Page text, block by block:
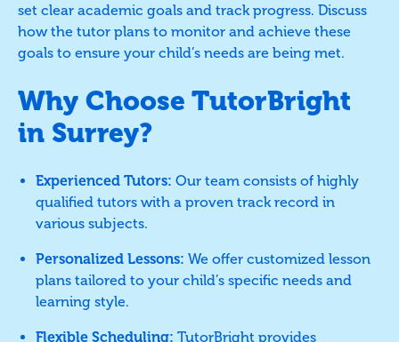
set clear academic goals and track progress. Discuss
how the tutor plans to monitor and achieve these
goals to ensure your child’s needs are being met.
Why Choose TutorBright
in Surrey?
Experienced Tutors: Our team consists of highly
qualified tutors with a proven track record in
various subjects.
Personalized Lessons: We offer customized lesson
plans tailored to your child’s specific needs and
learning style.
Flexible Scheduling: TutorBright provides